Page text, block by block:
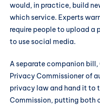
would, in practice, build
which service. Experts
require people to upload a
to use social media.
A separate companion
Privacy Commissioner of
privacy law and hand it to
Commission, putting both